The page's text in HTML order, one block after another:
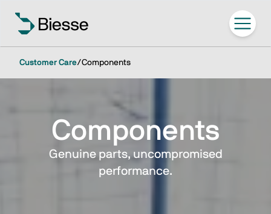
Customer Care/Components
Components
Genuine parts, uncompromised
performance.